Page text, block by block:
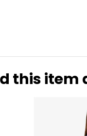
this